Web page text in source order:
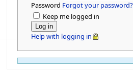
Password Forgot your password?
Keep me logged in
Help with logging in